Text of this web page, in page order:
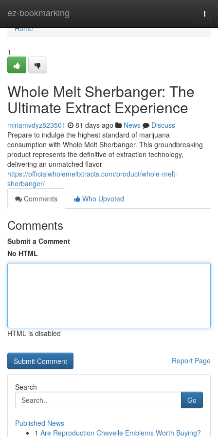
ez-bookmarking
Home
Home
1
Whole Melt Sherbanger: The
Ultimate Extract Experience
miriamvdyz823501 81 days ago News
Discuss
Prepare to indulge the highest standard of marijuana
consumption with Whole Melt Sherbanger. This groundbreaking
product represents the definitive of extraction technology,
delivering an unmatched flavor
https://officialwholemeltxtracts.com/product/whole-melt-
sherbanger/
Comments
Who Upvoted
Comments
Submit a Comment
No HTML
HTML is disabled
Report Page
Search
Go
Published News
1 Are Reproduction Chevelle Emblems Worth Buying?